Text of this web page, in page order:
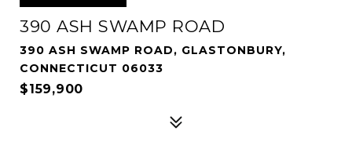
390 ASH SWAMP ROAD
390 ASH SWAMP ROAD, GLASTONBURY,
CONNECTICUT 06033
$159,900